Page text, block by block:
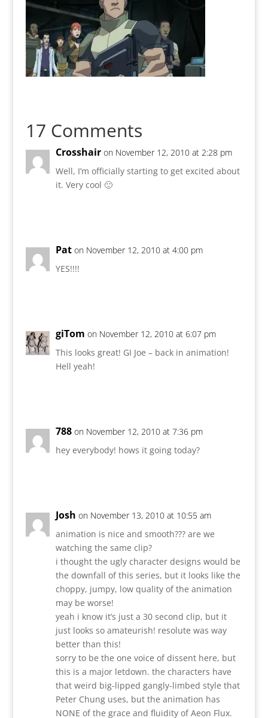
17 Comments
Crosshair on November 12, 2010 at 2:28 pm
Well, I’m officially starting to get excited about
it. Very cool 🙂
Pat on November 12, 2010 at 4:00 pm
YES!!!!
giTom on November 12, 2010 at 6:07 pm
This looks great! GI Joe – back in animation!
Hell yeah!
788 on November 12, 2010 at 7:36 pm
hey everybody! hows it going today?
Josh on November 13, 2010 at 10:55 am
animation is nice and smooth??? are we
watching the same clip?
i thought the ugly character designs would be
the downfall of this series, but it looks like the
choppy, jumpy, low quality of the animation
may be worse!
yeah i know it’s just a 30 second clip, but it
just looks so amateurish! resolute was way
better than this!
sorry to be the one voice of dissent here, but
this is a major letdown. the characters have
that weird big-lipped gangly-limbed style that
Peter Chung uses, but the animation has
NONE of the grace and fluidity of Aeon Flux.